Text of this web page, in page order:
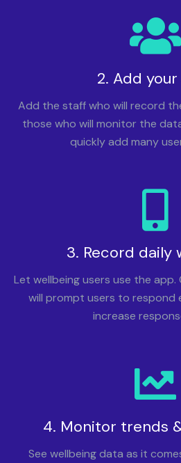
2. Add
Add the staff who will record
those who will monitor the
quickly add many
3. Record daily
Let wellbeing users use the
will prompt users to respond
increase
4. Monitor trends
See wellbeing data as it